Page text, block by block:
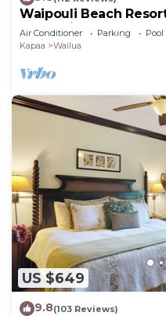
Waipouli Beach
Oceanview Aloha!
Air Conditioner Parking
Pool
Kapaa
Wailua
US $649
9.8(103 Reviews)